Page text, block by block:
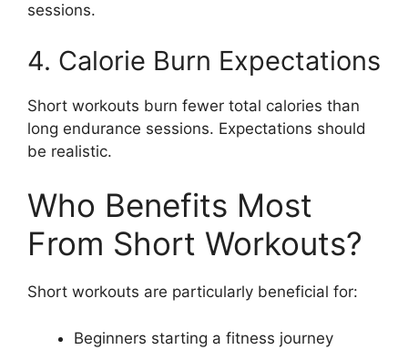
sessions.
4. Calorie Burn Expectations
Short workouts burn fewer total calories than
long endurance sessions. Expectations should
be realistic.
Who Benefits Most
From Short Workouts?
Short workouts are particularly beneficial for:
Beginners starting a fitness journey